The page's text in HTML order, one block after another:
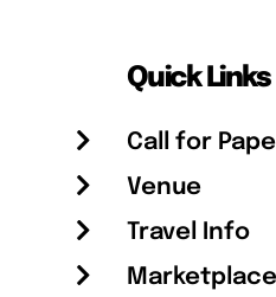
Quick Links
Call for
Venue
Travel Info
Marketplace